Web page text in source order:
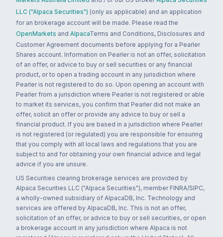
LLC ("Alpaca Securities") (only as applicable) and an application
for an brokerage account will be made. Please read the
OpenMarkets and AlpacaTerms and Conditions, Disclosures and
Customer Agreement documents before applying for a Pearler
Shares account. Information on Pearler is not an offer, solicitation
of an offer, or advice to buy or sell securities or any financial
product, or to open a trading account in any jurisdiction where
Pearler is not registered to do so. Upon opening an account with
Pearler from a jurisdiction where Pearler is not registered or able
to market its services, you confirm that Pearler did not make an
offer, solicit an offer or provide any advice to buy or sell a
financial product. If you are based in a jurisdiction where Pearler
is not registered (or regulated) you are responsible for ensuring
that you comply with all local laws and regulations that you are
subject to and for obtaining your own financial advice and legal
advice if you are unsure.
US Securities clearing brokerage services are provided by
Alpaca Securities LLC ("Alpaca Securities"), member FINRA/SIPC,
a wholly-owned subsidiary of AlpacaDB, Inc. Technology and
services are offered by AlpacaDB, Inc. This is not an offer,
solicitation of an offer, or advice to buy or sell securities, or open
a brokerage account in any jurisdiction where Alpaca is not